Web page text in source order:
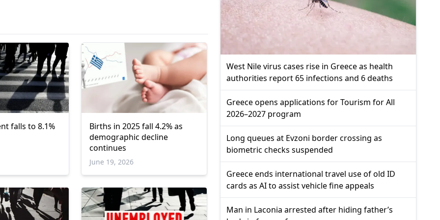
falls to 8.1%
Births in 2025 fall 4.2% as
demographic decline
continues
June 19, 2026
West Nile virus cases rise in Greece as health
authorities report 65 infections and 6 deaths
Greece opens applications for Tourism for All
2026–2027 program
Long queues at Evzoni border crossing as
biometric checks suspended
Greece ends international travel use of old ID
cards as AI to assist vehicle fine appeals
Man in Laconia arrested after hiding father’s